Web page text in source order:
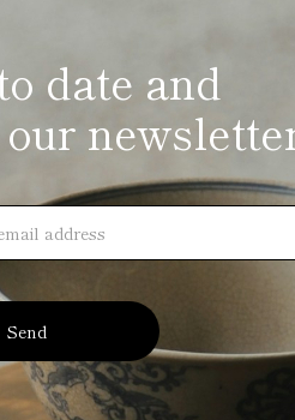
date and
Send